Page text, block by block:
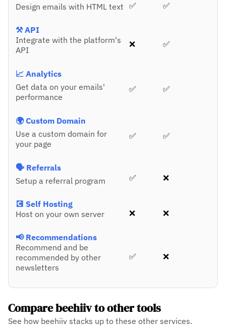
Design emails with HTML text ✅ ✅
⚒️ API
Integrate with the platform's
API
❌ ✅
📈 Analytics
Get data on your emails'
performance
✅ ✅
🌍 Custom Domain
Use a custom domain for
your page
✅ ✅
🗣️ Referrals
Setup a referral program
✅ ❌
💽 Self Hosting
Host on your own server
❌ ❌
📢 Recommendations
Recommend and be
recommended by other
newsletters
✅ ❌
Compare beehiiv to other tools
See how beehiiv stacks up to these other services.